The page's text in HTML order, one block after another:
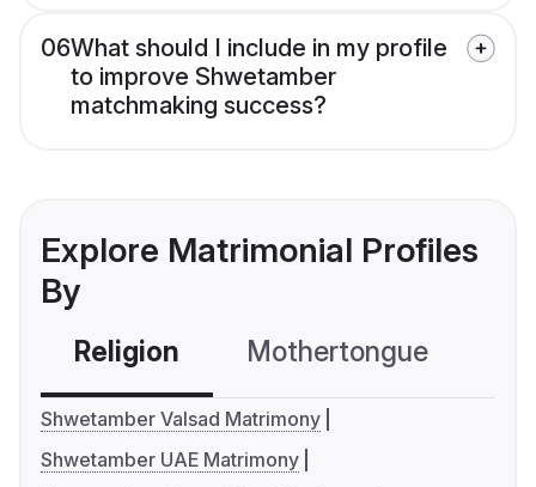
06What should I include in my profile
to improve Shwetamber
matchmaking success?
Explore Matrimonial Profiles
By
Religion Mothertongue
Shwetamber Valsad Matrimony
Shwetamber UAE Matrimony